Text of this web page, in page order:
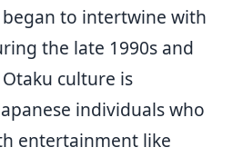
to intertwine with
the late 1990s and
culture is
individuals who
entertainment like